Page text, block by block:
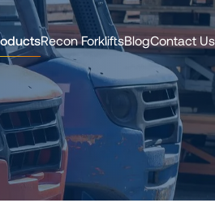
Recon ForkliftsBlogContact Us